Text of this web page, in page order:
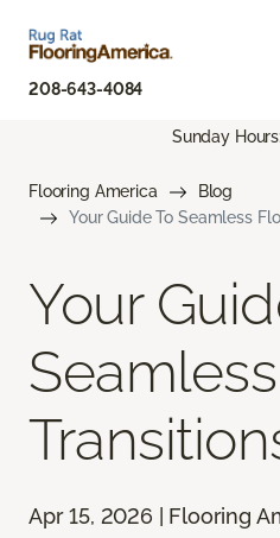
208-643-4084
Sunday
Flooring America
Blog
Your Guide To Seamless
Your
Apr 15, 2026 | Flooring